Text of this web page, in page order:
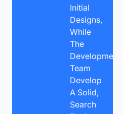
Initial
Designs,
While
The
Development
Team
Develop
A Solid,
Search